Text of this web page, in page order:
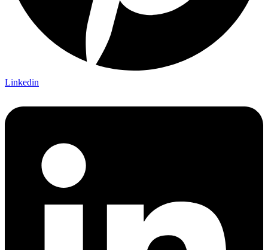
Linkedin